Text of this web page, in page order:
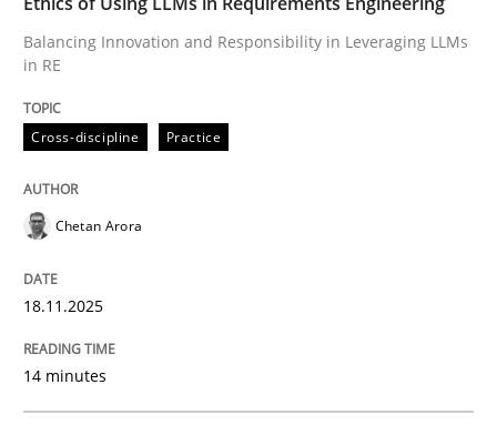
perhaps publish a matching article on it soon. We
Balancing Innovation and Responsibility in Leveraging LLMs
in RE
Cross-discipline Practice
Chetan Arora
18.11.2025
14 minutes